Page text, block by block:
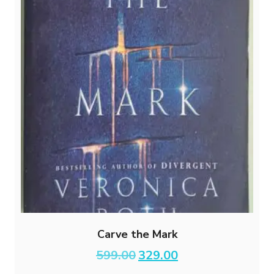
Carve the Mark
599.00 Original
price
329.00Current
price